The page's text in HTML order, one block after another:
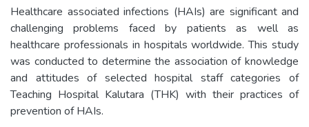
Healthcare associated infections (HAIs) are significant and
challenging problems faced by patients as well as
healthcare professionals in hospitals worldwide. This study
was conducted to determine the association of knowledge
and attitudes of selected hospital staff categories of
Teaching Hospital Kalutara (THK) with their practices of
prevention of HAIs.